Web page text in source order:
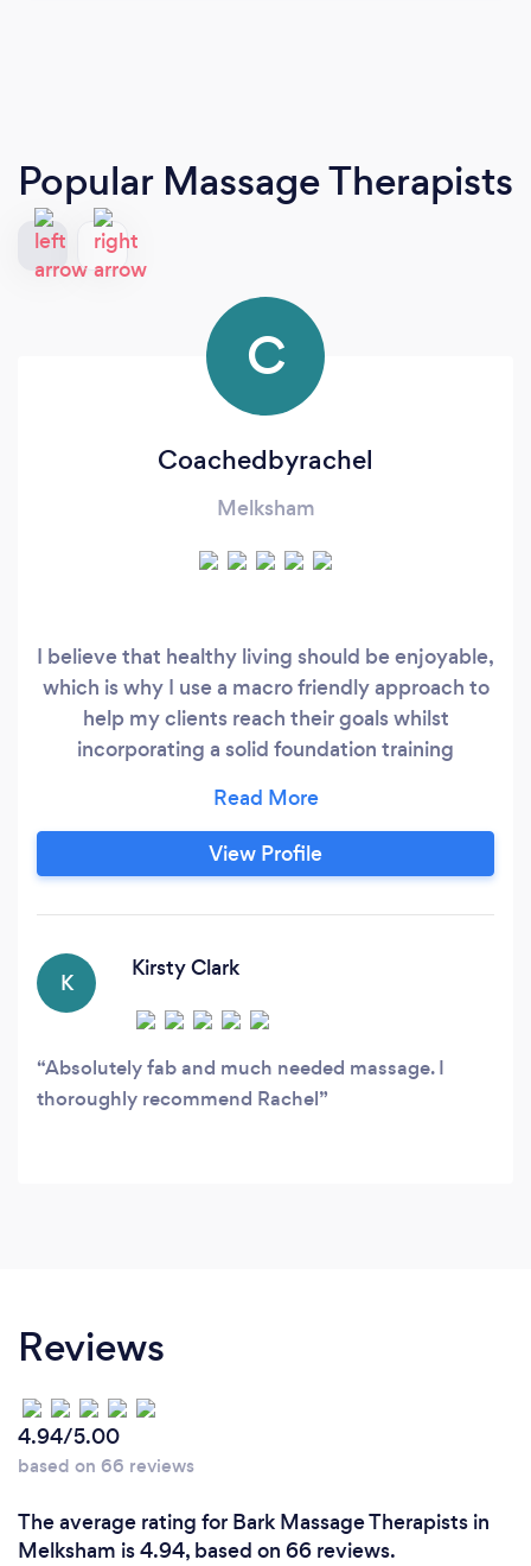
Popular Massage Therapists
C
Coachedbyrachel
Melksham
I believe that healthy living should be enjoyable,
which is why I use a macro friendly approach to
help my clients reach their goals whilst
incorporating a solid foundation training
create lean mass, and help us function better in
our daily lives.
View Profile
K
Kirsty Clark
Absolutely fab and much needed massage. I
thoroughly recommend Rachel
Reviews
4.94/5.00
based on 66 reviews
The average rating for Bark Massage Therapists in
Melksham is 4.94, based on 66 reviews.